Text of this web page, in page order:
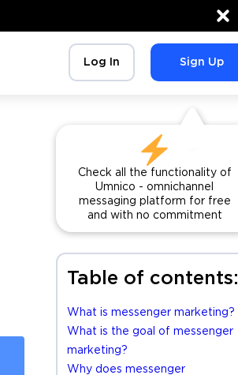
×
Log In Sign Up
Check all the functionality of
Umnico - omnichannel
messaging platform for free
and with no commitment
Table of contents:
What is messenger marketing?
What is the goal of messenger
marketing?
Why does messenger